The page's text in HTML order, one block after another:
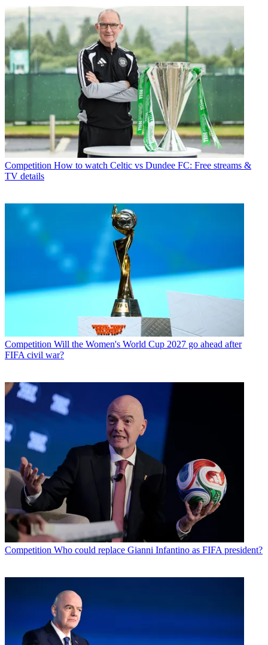
Competition How to watch Celtic vs Dundee FC: Free streams &
TV details
Competition Will the Women's World Cup 2027 go ahead after
FIFA civil war?
Competition Who could replace Gianni Infantino as FIFA president?